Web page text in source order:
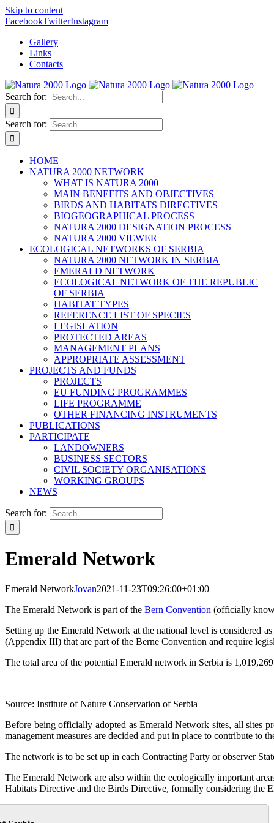
Skip to content
FacebookTwitterInstagram
Gallery
Links
Contacts
Search for:
Search for:
HOME
NATURA 2000 NETWORK
WHAT IS NATURA 2000
MAIN BENEFITS AND OBJECTIVES
BIRDS AND HABITATS DIRECTIVES
BIOGEOGRAPHICAL PROCESS
NATURA 2000 DESIGNATION PROCESS
NATURA 2000 VIEWER
ECOLOGICAL NETWORKS OF SERBIA
NATURA 2000 NETWORK IN SERBIA
EMERALD NETWORK
ECOLOGICAL NETWORK OF THE REPUBLIC
OF SERBIA
HABITAT TYPES
REFERENCE LIST OF SPECIES
LEGISLATION
PROTECTED AREAS
MANAGEMENT PLANS
APPROPRIATE ASSESSMENT
PROJECTS AND FUNDS
PROJECTS
EU FUNDING PROGRAMMES
LIFE PROGRAMME
OTHER FINANCING INSTRUMENTS
PUBLICATIONS
PARTICIPATE
LANDOWNERS
BUSINESS SECTORS
CIVIL SOCIETY ORGANISATIONS
WORKING GROUPS
NEWS
Search for:
Emerald Network
Emerald NetworkJovan2021-11-23T09:26:00+01:00
The Emerald Network is part of the Bern Convention (officially
Setting up the Emerald Network at the national level is considered
(Appendix III) that are part of the Berne Convention and require
The total area of the potential Emerald network in Serbia is
Source: Institute of Nature Conservation of Serbia
Before being officially adopted as Emerald Network sites, all sites
management measures are decided and put in place to contribute
The network is to be set up in each Contracting Party or observer
The Emerald Network are also within the ecologically important
Habitats Directive and the Birds Directive, formally considering the